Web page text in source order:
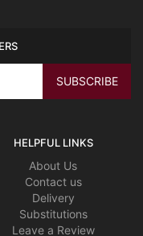
HELPFUL LINKS
About Us
Contact us
Delivery
Substitutions
Leave a Review